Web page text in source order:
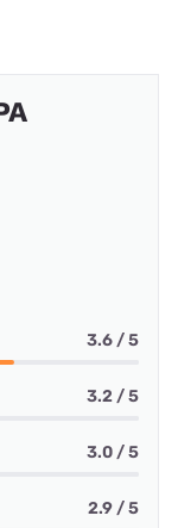
3.6 / 5
3.2 / 5
3.0 / 5
2.9 / 5